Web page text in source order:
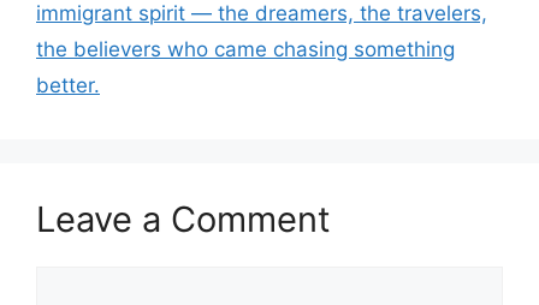
immigrant spirit — the dreamers, the travelers,
the believers who came chasing something
better.
Leave a Comment